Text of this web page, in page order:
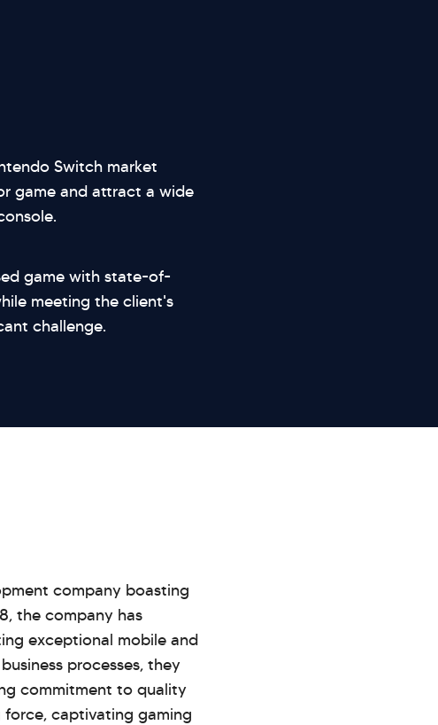
Switch market
game and attract a wide
game with state-of-
meeting the client's
challenge.
company boasting
the company has
exceptional mobile and
processes, they
commitment to quality
force, captivating gaming